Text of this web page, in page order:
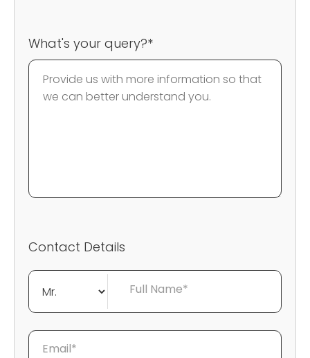
What's your query?*
Contact Details
Full Name*
Email*